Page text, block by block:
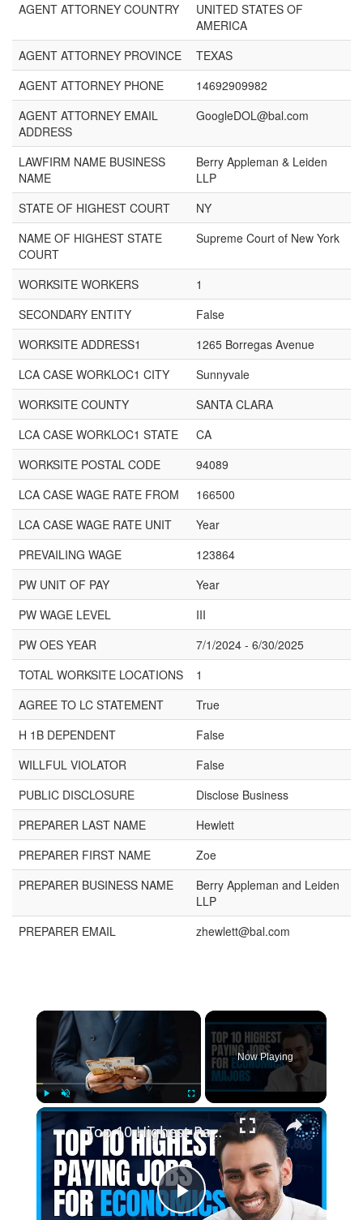
AGENT ATTORNEY COUNTRY
UNITED STATES OF
AMERICA
AGENT ATTORNEY PROVINCE
TEXAS
AGENT ATTORNEY PHONE
14692909982
AGENT ATTORNEY EMAIL
ADDRESS
GoogleDOL@bal.com
LAWFIRM NAME BUSINESS
NAME
Berry Appleman & Leiden
LLP
STATE OF HIGHEST COURT
NY
NAME OF HIGHEST STATE
COURT
Supreme Court of New York
WORKSITE WORKERS
1
SECONDARY ENTITY
False
WORKSITE ADDRESS1
1265 Borregas Avenue
LCA CASE WORKLOC1 CITY
Sunnyvale
WORKSITE COUNTY
SANTA CLARA
LCA CASE WORKLOC1 STATE
CA
WORKSITE POSTAL CODE
94089
LCA CASE WAGE RATE FROM
166500
LCA CASE WAGE RATE UNIT
Year
PREVAILING WAGE
123864
PW UNIT OF PAY
Year
PW WAGE LEVEL
III
PW OES YEAR
7/1/2024 - 6/30/2025
TOTAL WORKSITE LOCATIONS
1
AGREE TO LC STATEMENT
True
H 1B DEPENDENT
False
WILLFUL VIOLATOR
False
PUBLIC DISCLOSURE
Disclose Business
PREPARER LAST NAME
Hewlett
PREPARER FIRST NAME
Zoe
PREPARER BUSINESS NAME
Berry Appleman and Leiden
LLP
PREPARER EMAIL
zhewlett@bal.com
Play Unmute Fullscreen
Now Playing
Play
Top 10 Highest Paying Jobs for Economics Majors